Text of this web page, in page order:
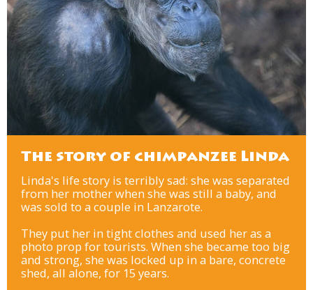
The story of chimpanzee Linda
Linda's life story is terribly sad: she was separated
from her mother when she was still a baby, and
was sold to a couple in Lanzarote.
They put her in tight clothes and used her as a
photo prop for tourists. When she became too big
and strong, she was locked up in a bare, concrete
shed, all alone, for 15 years.